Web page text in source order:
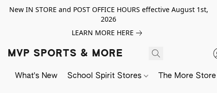
New IN STORE and POST OFFICE HOURS effective August 1st,
2026
LEARN MORE HERE
MVP SPORTS & MORE
What's New School Spirit Stores The More Store